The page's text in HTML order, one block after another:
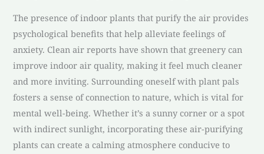
The presence of indoor plants that purify the air provides
psychological benefits that help alleviate feelings of
anxiety. Clean air reports have shown that greenery can
improve indoor air quality, making it feel much cleaner
and more inviting. Surrounding oneself with plant pals
fosters a sense of connection to nature, which is vital for
mental well-being. Whether it’s a sunny corner or a spot
with indirect sunlight, incorporating these air-purifying
plants can create a calming atmosphere conducive to